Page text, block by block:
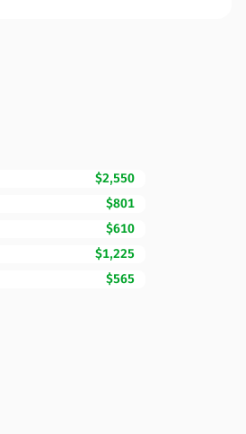
$2,550
$801
$610
$1,225
$565